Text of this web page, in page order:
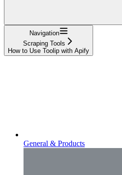
Navigation
Scraping Tools
How to Use Toolip with Apify
General & Products